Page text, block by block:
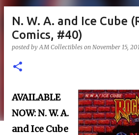
N. W. A. and Ice Cube
Comics, #40)
posted byAM Collectibles on November 15,
AVAILABLE
NOW:N. W. A.
and Ice Cube